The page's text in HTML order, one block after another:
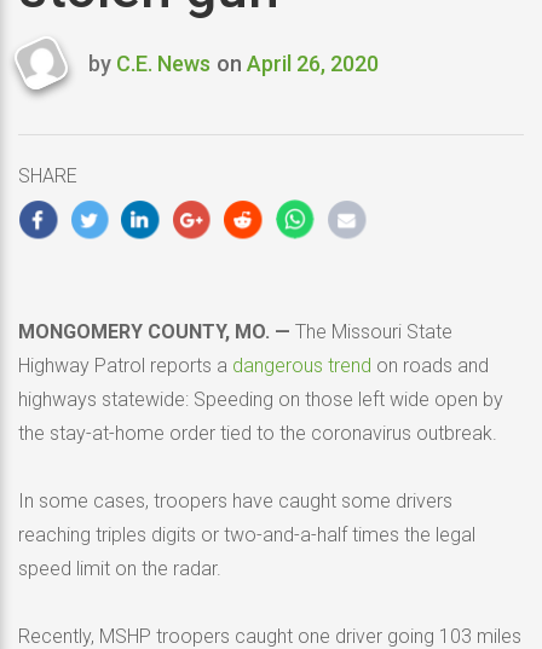
Last
by C.E. News on April 26, 2020
SHARE
MONGOMERY COUNTY, MO. — The Missouri State
Highway Patrol reports a dangerous trend on roads and
highways statewide: Speeding on those left wide open by
the stay-at-home order tied to the coronavirus outbreak.
In some cases, troopers have caught some drivers
reaching triples digits or two-and-a-half times the legal
speed limit on the radar.
Recently, MSHP troopers caught one driver going 103 miles